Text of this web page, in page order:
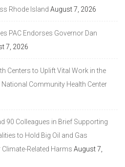
Rhode Island August 7, 2026
PAC Endorses Governor Dan
7, 2026
Centers to Uplift Vital Work in the
Community Health Center
90 Colleagues in Brief Supporting
to Hold Big Oil and Gas
Related Harms August 7,